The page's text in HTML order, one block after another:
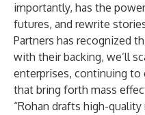
importantly, has the
futures, and rewrite
Partners has recognized
with their backing, we’ll
enterprises, continuing
that bring forth mass
“Rohan drafts high-